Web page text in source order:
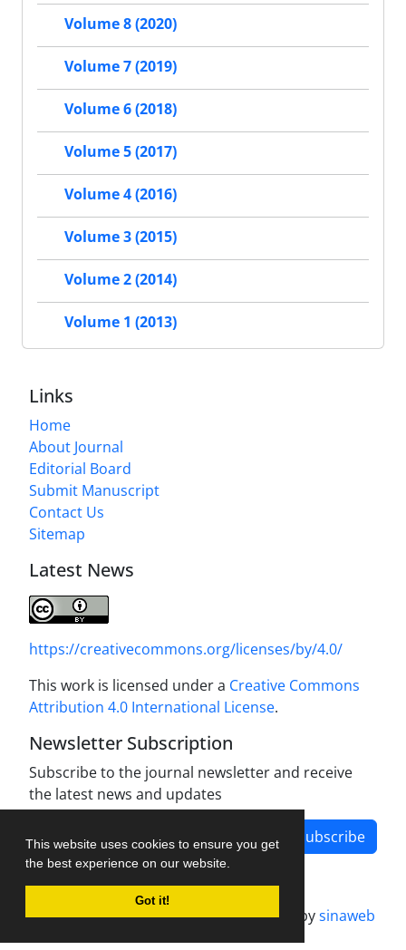
This website uses cookies to ensure you get
the best experience on our website.
Got it!
Volume 8 (2020)
Volume 7 (2019)
Volume 6 (2018)
Volume 5 (2017)
Volume 4 (2016)
Volume 3 (2015)
Volume 2 (2014)
Volume 1 (2013)
Links
Home
About Journal
Editorial Board
Submit Manuscript
Contact Us
Sitemap
Latest News
https://creativecommons.org/licenses/by/4.0/
This work is licensed under a Creative Commons
Attribution 4.0 International License.
Newsletter Subscription
Subscribe to the journal newsletter and receive
the latest news and updates
Subscribe
Journal management system.designed bysinaweb